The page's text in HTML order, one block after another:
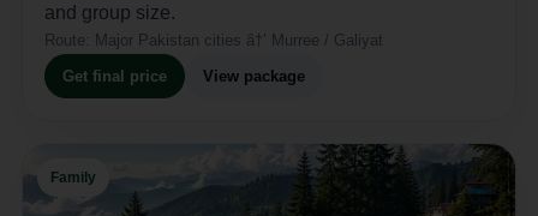
and group size.
Route: Major Pakistan cities â†’ Murree / Galiyat
Get final price View package
Family